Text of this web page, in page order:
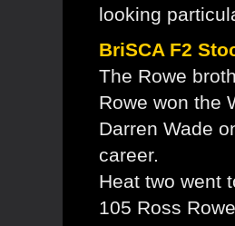
looking
BriSCA F2
The Rowe
Rowe won the
Darren Wade
career.
Heat two went
105 Ross